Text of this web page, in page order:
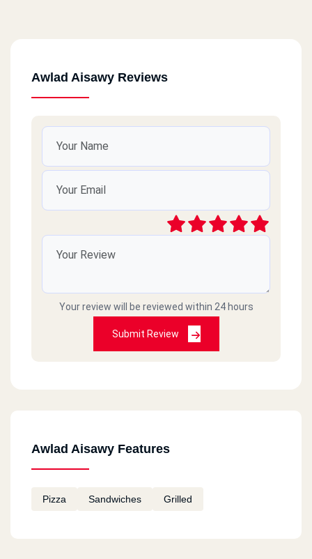
Awlad Aisawy Reviews
Your review will be reviewed within 24 hours
Submit Review
Awlad Aisawy Features
Pizza Sandwiches Grilled